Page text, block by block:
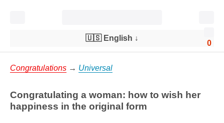
0
🇺🇸 English ↓
Congratulations → Universal
Congratulating a woman: how to wish her
happiness in the original form